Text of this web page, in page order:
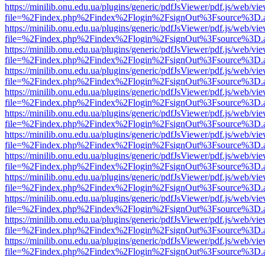
https://minilib.onu.edu.ua/plugins/generic/pdfJsViewer/pdf.js/web/
https://minilib.onu.edu.ua/plugins/generic/pdfJsViewer/pdf.js/web/
https://minilib.onu.edu.ua/plugins/generic/pdfJsViewer/pdf.js/web/
https://minilib.onu.edu.ua/plugins/generic/pdfJsViewer/pdf.js/web/
https://minilib.onu.edu.ua/plugins/generic/pdfJsViewer/pdf.js/web/
https://minilib.onu.edu.ua/plugins/generic/pdfJsViewer/pdf.js/web/
https://minilib.onu.edu.ua/plugins/generic/pdfJsViewer/pdf.js/web/
https://minilib.onu.edu.ua/plugins/generic/pdfJsViewer/pdf.js/web/
https://minilib.onu.edu.ua/plugins/generic/pdfJsViewer/pdf.js/web/
https://minilib.onu.edu.ua/plugins/generic/pdfJsViewer/pdf.js/web/
https://minilib.onu.edu.ua/plugins/generic/pdfJsViewer/pdf.js/web/
https://minilib.onu.edu.ua/plugins/generic/pdfJsViewer/pdf.js/web/